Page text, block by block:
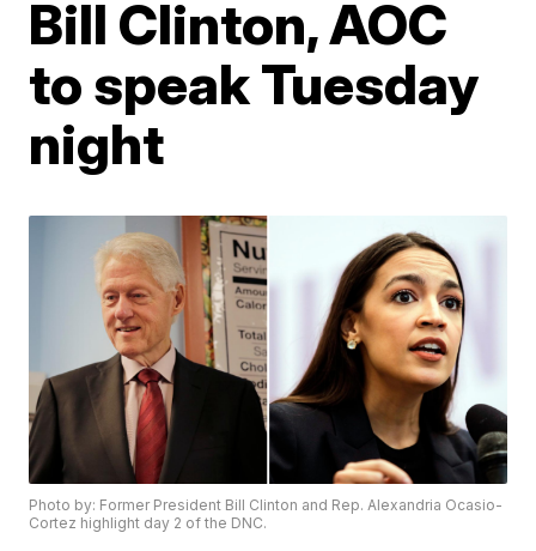
Bill Clinton, AOC
to speak Tuesday
night
Photo by: Former President Bill Clinton and Rep. Alexandria Ocasio-
Cortez highlight day 2 of the DNC.